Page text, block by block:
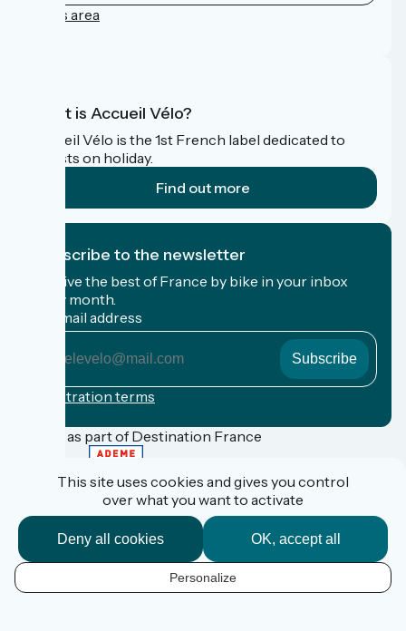
EN
Press area
What is Accueil Vélo?
Accueil Vélo is the 1st French label dedicated to
cyclists on holiday.
Find out more
I subscribe to the newsletter
Receive the best of France by bike in your inbox
every month.
My email address
email
address
Registration terms
Funded as part of Destination France
FAQ
Espace Pro
Espace Presse
Accueil Vélo
Personal data
This site uses cookies and gives you control
over what you want to activate
OK, accept all
Deny all cookies
Personalize